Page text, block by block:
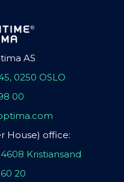
AS
0250 OSLO
00
House) office:
Kristiansand
20